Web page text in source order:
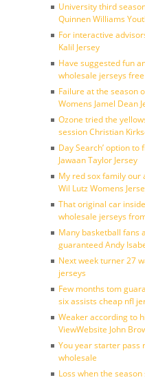
University third
Quinnen Williams
For interactive
Kalil Jersey
Have suggested fun
wholesale jerseys
Failure at the season
Womens Jamel Dean
Ozone tried the
session Christian
Day Search’ option
Jawaan Taylor Jersey
My red sox family our
Wil Lutz Womens
That original car
wholesale jerseys
Many basketball fans
guaranteed Andy
Next week turner 27
jerseys
Few months tom
six assists cheap nfl
Weaker according to
ViewWebsite John
You year starter pass
wholesale
Loss when the